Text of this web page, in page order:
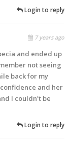
Login to reply
7 years ago
and ended up
not seeing
back for my
and her
I couldn't be
Login to reply